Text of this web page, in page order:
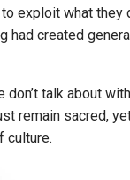
exploit what they
had created
talk about
remain sacred,
culture.